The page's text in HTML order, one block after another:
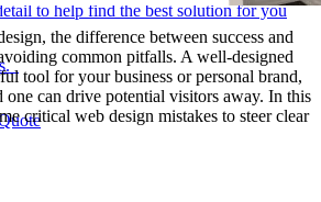
to help find the best solution for you
the difference between success and
common pitfalls. A well-designed
tool for your business or personal brand,
can drive potential visitors away. In this
critical web design mistakes to steer clear